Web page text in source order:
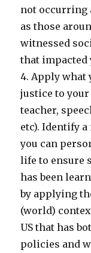
not occurring
as those
witnessed
that impacted
4. Apply what
justice to
teacher,
etc). Identify
you can
life to ensure
has been
by applying
(world)
US that has
policies and